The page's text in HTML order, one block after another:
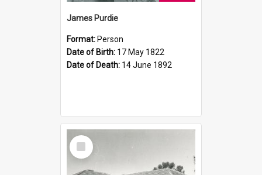
James Purdie
Format: Person
Date of Birth: 17 May 1822
Date of Death: 14 June 1892
Select
Item